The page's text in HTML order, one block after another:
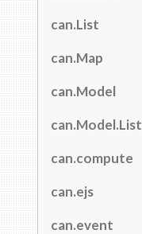
can.List
can.Map
can.Model
can.Model.List
can.compute
can.ejs
can.event